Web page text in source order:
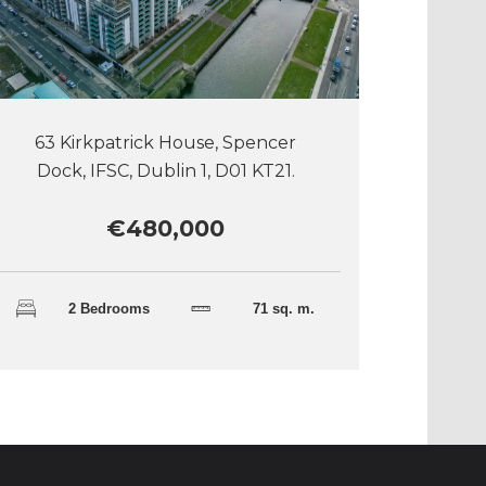
63 Kirkpatrick House, Spencer
Dock, IFSC, Dublin 1, D01 KT21.
€480,000
2 Bedrooms 71 sq. m.